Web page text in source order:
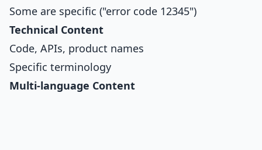
Some are specific ("error code 12345")
Technical Content
Code, APIs, product names
Specific terminology
Multi-language Content